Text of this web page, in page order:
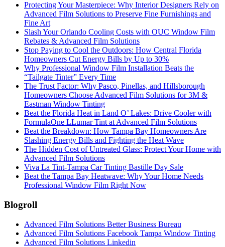
Protecting Your Masterpiece: Why Interior Designers Rely on
Advanced Film Solutions to Preserve Fine Furnishings and
Fine Art
Slash Your Orlando Cooling Costs with OUC Window Film
Rebates & Advanced Film Solutions
Stop Paying to Cool the Outdoors: How Central Florida
Homeowners Cut Energy Bills by Up to 30%
Why Professional Window Film Installation Beats the
“Tailgate Tinter” Every Time
The Trust Factor: Why Pasco, Pinellas, and Hillsborough
Homeowners Choose Advanced Film Solutions for 3M &
Eastman Window Tinting
Beat the Florida Heat in Land O’ Lakes: Drive Cooler with
FormulaOne LLumar Tint at Advanced Film Solutions
Beat the Breakdown: How Tampa Bay Homeowners Are
Slashing Energy Bills and Fighting the Heat Wave
The Hidden Cost of Untreated Glass: Protect Your Home with
Advanced Film Solutions
Viva La Tint-Tampa Car Tinting Bastille Day Sale
Beat the Tampa Bay Heatwave: Why Your Home Needs
Professional Window Film Right Now
Blogroll
Advanced Film Solutions Better Business Bureau
Advanced Film Solutions Facebook Tampa Window Tinting
Advanced Film Solutions Linkedin